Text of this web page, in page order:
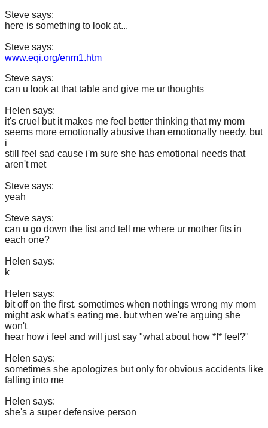
Steve says:
here is something to look at...
Steve says:
www.eqi.org/enm1.htm
Steve says:
can u look at that table and give me ur thoughts
Helen says:
it's cruel but it makes me feel better thinking that my mom
seems more emotionally abusive than emotionally needy. but
i
still feel sad cause i'm sure she has emotional needs that
aren't met
Steve says:
yeah
Steve says:
can u go down the list and tell me where ur mother fits in
each one?
Helen says:
k
Helen says:
bit off on the first. sometimes when nothings wrong my mom
might ask what's eating me. but when we're arguing she
won't
hear how i feel and will just say "what about how *I* feel?"
Helen says:
sometimes she apologizes but only for obvious accidents like
falling into me
Helen says:
she's a super defensive person